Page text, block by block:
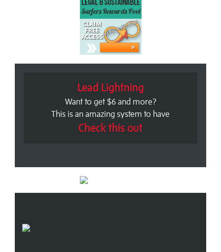
Lead Lightning
Want to get $6 and more?
This is an amazing system to have
Check this out